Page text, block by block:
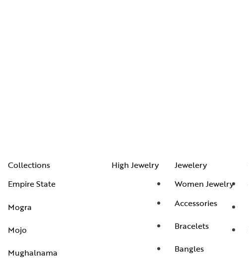
Collections
Empire State
Mogra
Mojo
Mughalnama
High Jewelry
Jewelery
Women Jewelry
Accessories
Bracelets
Bangles